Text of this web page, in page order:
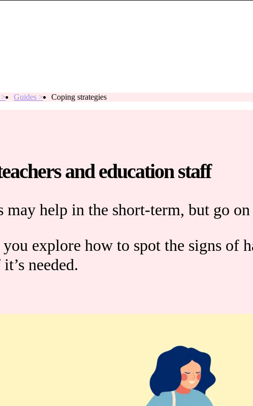
Guides > Coping strategies
and education staff
may help in the short-term, but go
explore how to spot the signs of
needed.